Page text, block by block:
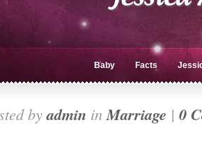
Baby Facts
byadmin inMarriage | 0